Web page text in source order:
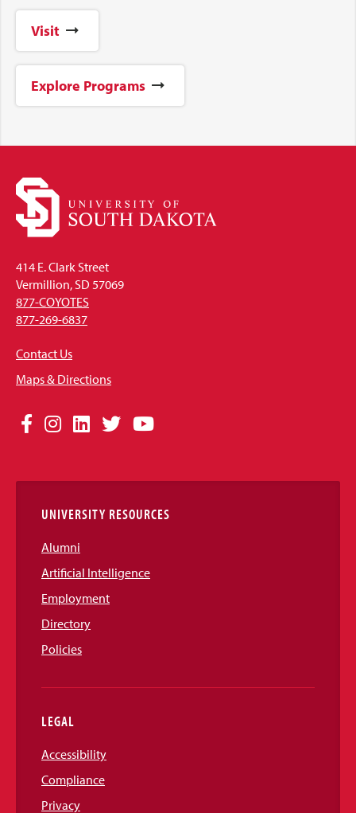
Visit
Explore Programs
414 E. Clark Street
Vermillion, SD 57069
877-COYOTES
877-269-6837
Contact Us
Maps & Directions
Social
Links
Facebook
Instagram
LinkedIn
TwitterYouTube
UNIVERSITY RESOURCES
Alumni
Artificial Intelligence
Employment
Directory
Policies
LEGAL
Accessibility
Compliance
Privacy